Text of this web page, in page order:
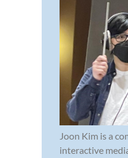
Joon Kim is a
interactive